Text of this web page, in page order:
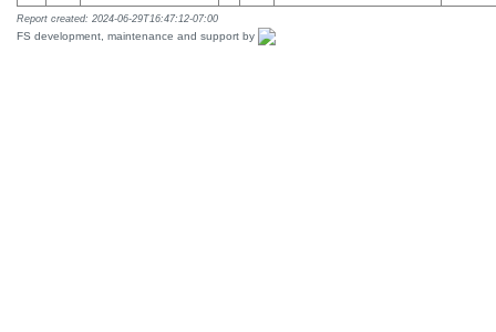
Report created: 2024-06-29T16:47:12-07:00
FS development, maintenance and support by